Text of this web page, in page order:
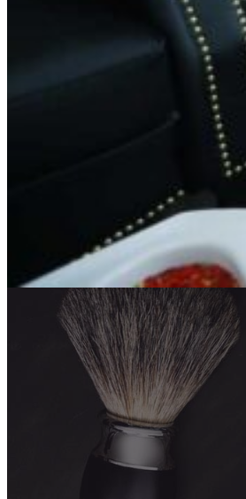
Wednesday: 8:30 AM – 8:30 PM
Thursday: 8:30 AM – 8:30 PM
Friday: 8:30 AM – 8:30 PM
Saturday: 8:30 AM – 8:30 PM